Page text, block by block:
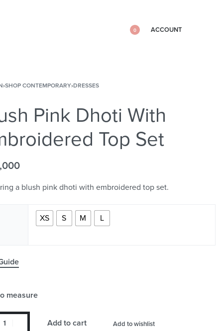
0 ACCOUNT
›SHOP CONTEMPORARY›DRESSES
Pink Dhoti With
Top Set
a blush pink dhoti with embroidered top set.
XS S M L
measure
Add to cart Add to wishlist